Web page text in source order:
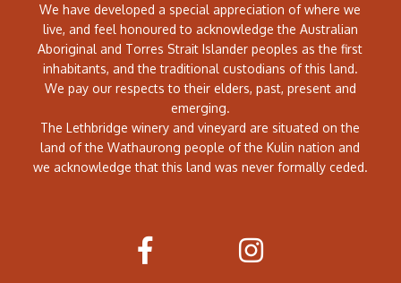
We have developed a special appreciation of where we
live, and feel honoured to acknowledge the Australian
Aboriginal and Torres Strait Islander peoples as the first
inhabitants, and the traditional custodians of this land.
We pay our respects to their elders, past, present and
emerging.
The Lethbridge winery and vineyard are situated on the
land of the Wathaurong people of the Kulin nation and
we acknowledge that this land was never formally ceded.